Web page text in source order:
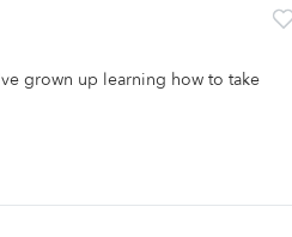
grown up learning how to take